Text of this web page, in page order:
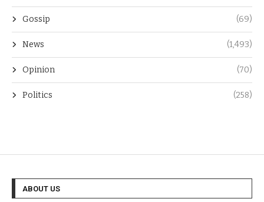
Gossip (69)
News (1,493)
Opinion (70)
Politics (258)
ABOUT US